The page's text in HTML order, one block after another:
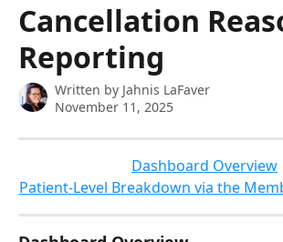
Cancellation
Reporting
Written by Jahnis LaFaver
November 11, 2025
Dashboard Overview
Patient-Level Breakdown via the